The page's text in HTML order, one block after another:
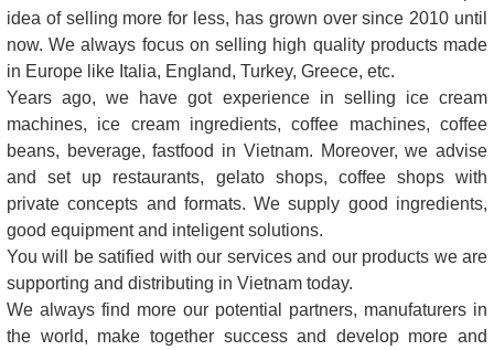
idea of selling more for less, has grown over since 2010 until
now. We always focus on selling high quality products made
in Europe like Italia, England, Turkey, Greece, etc.
Years ago, we have got experience in selling ice cream
machines, ice cream ingredients, coffee machines, coffee
beans, beverage, fastfood in Vietnam. Moreover, we advise
and set up restaurants, gelato shops, coffee shops with
private concepts and formats. We supply good ingredients,
good equipment and inteligent solutions.
You will be satified with our services and our products we are
supporting and distributing in Vietnam today.
We always find more our potential partners, manufaturers in
the world, make together success and develop more and